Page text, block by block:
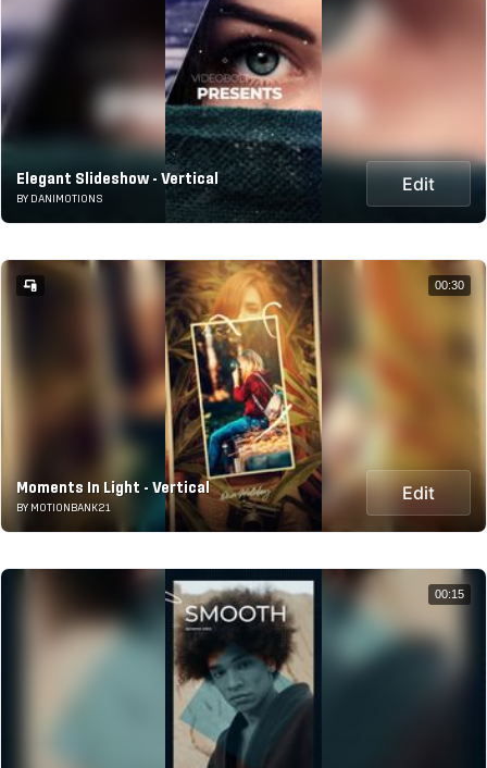
Elegant Slideshow - Vertical
BY DANIMOTIONS
Edit
Moments In Light - Vertical
BY MOTIONBANK21
Edit
00:30
00:15